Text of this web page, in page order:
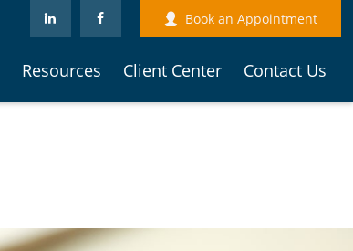
Book an Appointment
Resources Client Center Contact Us